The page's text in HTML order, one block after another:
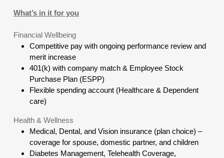
What’s in it for you
Financial Wellbeing
Competitive pay with ongoing performance review and
merit increase
401(k) with company match & Employee Stock
Purchase Plan (ESPP)
Flexible spending account (Healthcare & Dependent
care)
Health & Wellness
Medical, Dental, and Vision insurance (plan choice) –
coverage for spouse, domestic partner, and children
Diabetes Management, Telehealth Coverage,